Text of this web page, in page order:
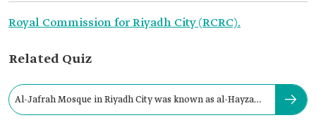
Royal Commission for Riyadh City (RCRC).
Related Quiz
Al-Jafrah Mosque in Riyadh City was known as al-Hayza